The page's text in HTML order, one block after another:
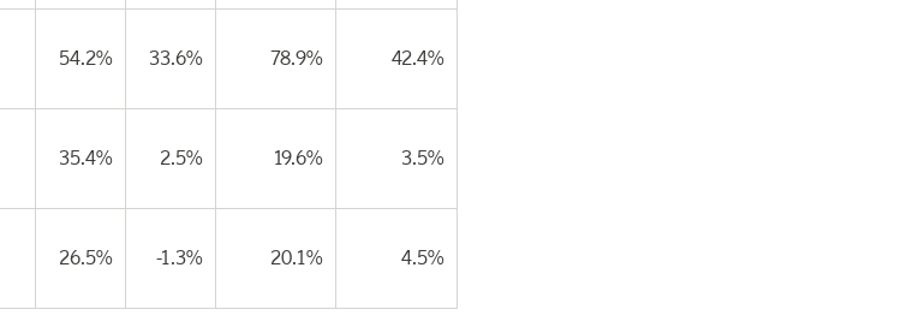
54.2% 33.6% 78.9% 42.4%
35.4% 2.5% 19.6% 3.5%
26.5% -1.3% 20.1% 4.5%